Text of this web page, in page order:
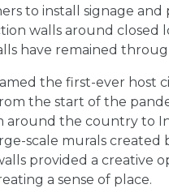
to install signage and
walls around
have remained
the first-ever host
the start of the
the country to
scale murals created
provided a
a sense of place.